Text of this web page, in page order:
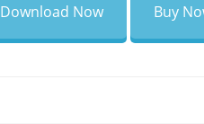
Download Now Buy